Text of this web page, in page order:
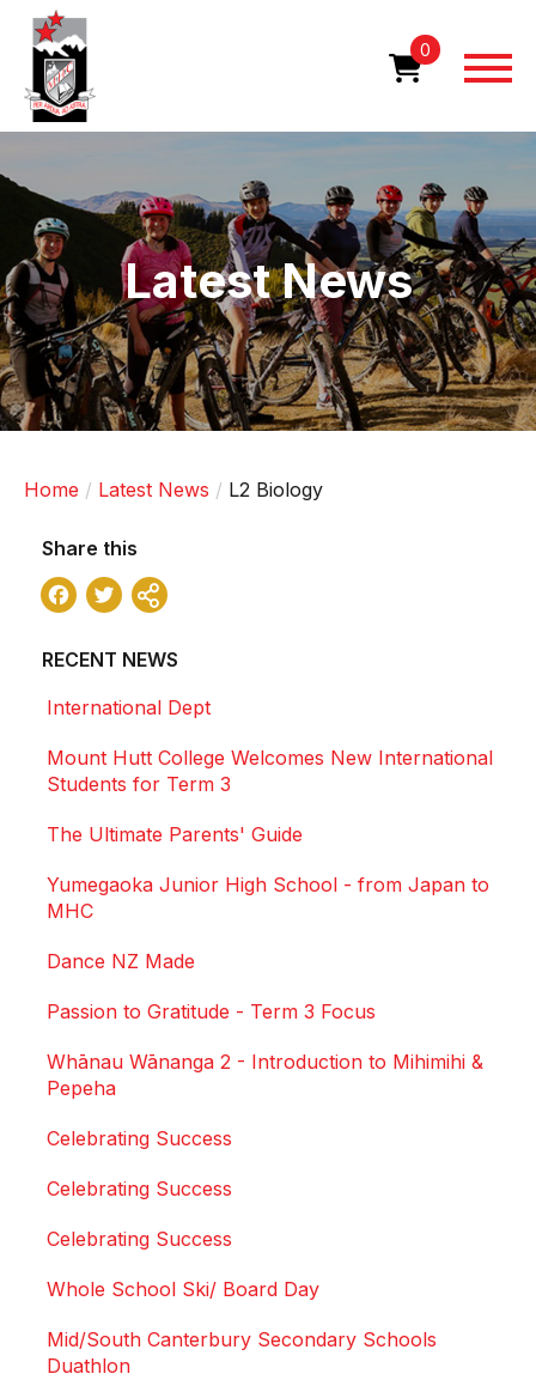
Skip
content
0
Latest News
Home Latest News L2 Biology
Share this
Facebook
Twitter
RECENT NEWS
International Dept
Mount Hutt College Welcomes New International
Students for Term 3
The Ultimate Parents' Guide
Yumegaoka Junior High School - from Japan to
MHC
Dance NZ Made
Passion to Gratitude - Term 3 Focus
Whānau Wānanga 2 - Introduction to Mihimihi &
Pepeha
Celebrating Success
Celebrating Success
Celebrating Success
Whole School Ski/ Board Day
Mid/South Canterbury Secondary Schools
Duathlon